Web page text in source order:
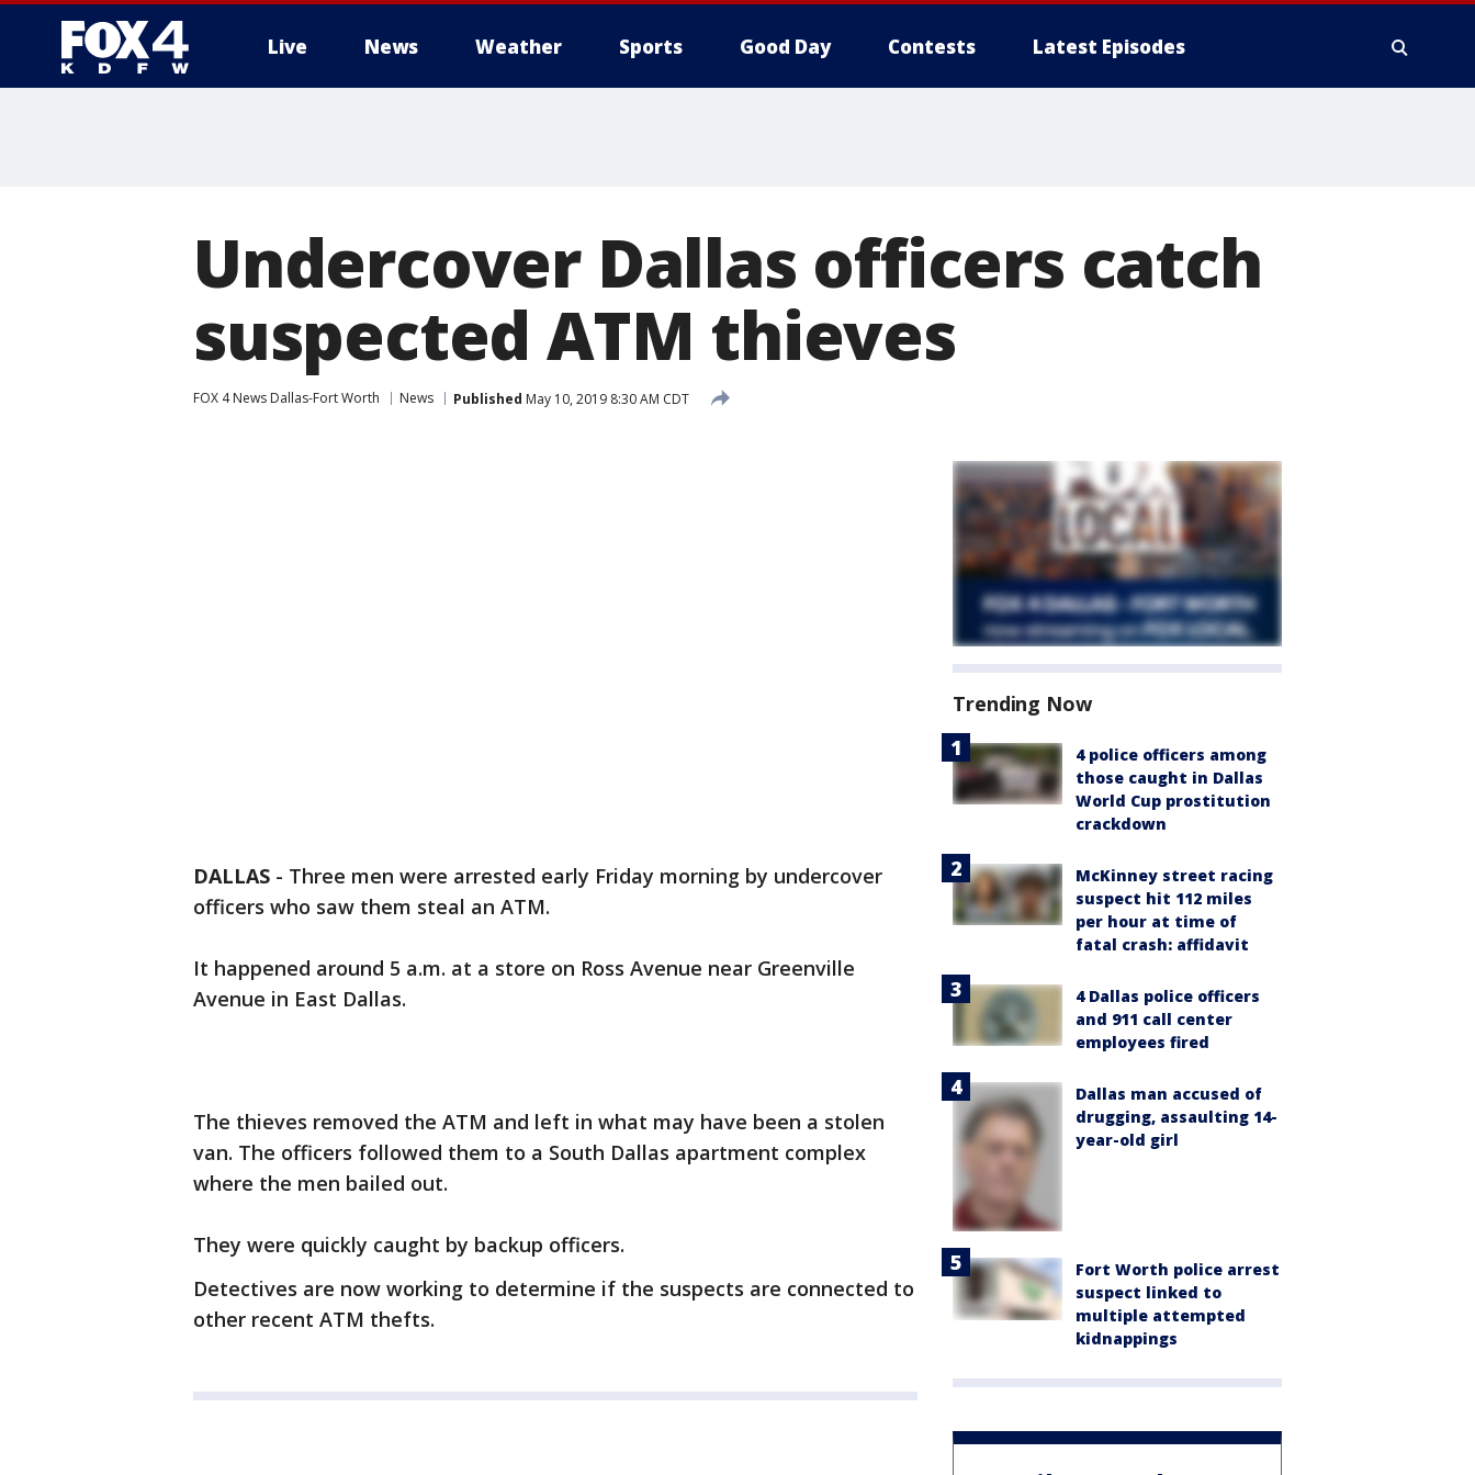
Live News Weather Sports Good Day Contests Latest Episodes
Undercover Dallas officers catch
suspected ATM thieves
FOX 4 News Dallas-Fort Worth News Published May 10, 2019 8:30 AM CDT
DALLAS - Three men were arrested early Friday morning by undercover
officers who saw them steal an ATM.
It happened around 5 a.m. at a store on Ross Avenue near Greenville
Avenue in East Dallas.
The thieves removed the ATM and left in what may have been a stolen
van. The officers followed them to a South Dallas apartment complex
where the men bailed out.
They were quickly caught by backup officers.
Detectives are now working to determine if the suspects are connected to
other recent ATM thefts.
Trending Now
4 police officers among
those caught in Dallas
World Cup prostitution
crackdown
McKinney street racing
suspect hit 112 miles
per hour at time of
fatal crash: affidavit
4 Dallas police officers
and 911 call center
employees fired
Dallas man accused of
drugging, assaulting 14-
year-old girl
Fort Worth police arrest
suspect linked to
multiple attempted
kidnappings